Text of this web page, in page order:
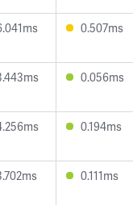
0.507ms
0.056ms
0.194ms
0.111ms